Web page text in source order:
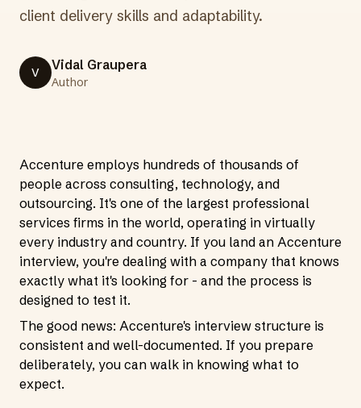
client delivery skills and adaptability.
V Vidal Graupera
Author
Accenture employs hundreds of thousands of
people across consulting, technology, and
outsourcing. It's one of the largest professional
services firms in the world, operating in virtually
every industry and country. If you land an Accenture
interview, you're dealing with a company that knows
exactly what it's looking for - and the process is
designed to test it.
The good news: Accenture's interview structure is
consistent and well-documented. If you prepare
deliberately, you can walk in knowing what to
expect.